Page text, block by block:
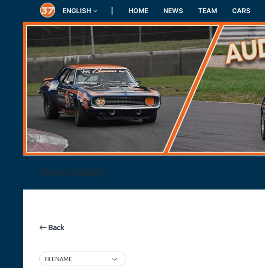
content
ENGLISH HOME NEWS TEAM CARS
Photo Gallery
Back
FILENAME